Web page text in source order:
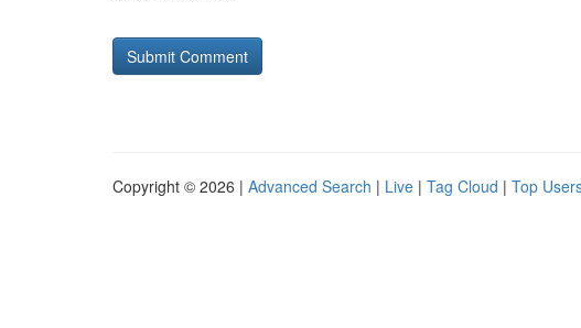
Copyright © 2026 | Advanced Search | Live | Tag Cloud | Top